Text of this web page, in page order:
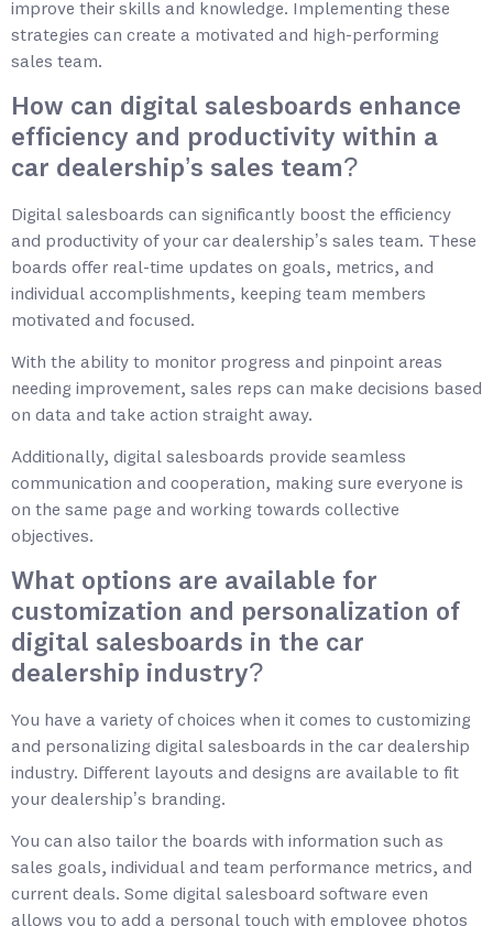
improve their skills and knowledge. Implementing these
strategies can create a motivated and high-performing
sales team.
How can digital salesboards enhance
efficiency and productivity within a
car dealership’s sales team?
Digital salesboards can significantly boost the efficiency
and productivity of your car dealership’s sales team. These
boards offer real-time updates on goals, metrics, and
individual accomplishments, keeping team members
motivated and focused.
With the ability to monitor progress and pinpoint areas
needing improvement, sales reps can make decisions based
on data and take action straight away.
Additionally, digital salesboards provide seamless
communication and cooperation, making sure everyone is
on the same page and working towards collective
objectives.
What options are available for
customization and personalization of
digital salesboards in the car
dealership industry?
You have a variety of choices when it comes to customizing
and personalizing digital salesboards in the car dealership
industry. Different layouts and designs are available to fit
your dealership’s branding.
You can also tailor the boards with information such as
sales goals, individual and team performance metrics, and
current deals. Some digital salesboard software even
allows you to add a personal touch with employee photos